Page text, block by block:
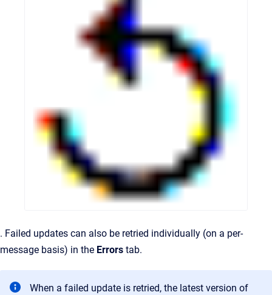
. Failed updates can also be retried individually (on a per-
message basis) in the Errors tab.
When a failed update is retried, the latest version of